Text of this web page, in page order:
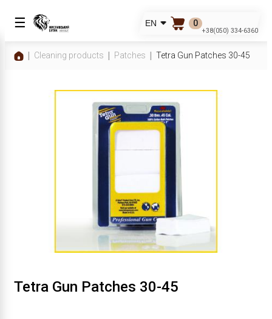
☰ EN 0
+38(050) 334-6360
Cleaning products Patches Tetra Gun Patches 30-45
Tetra Gun Patches 30-45